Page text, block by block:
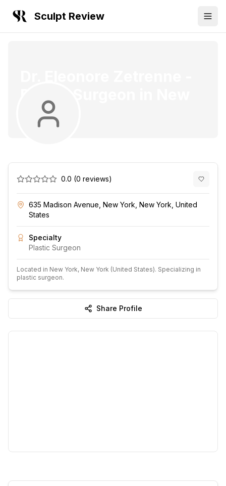
Sculpt Review
York
0.0 (0 reviews)
635 Madison Avenue, New York, New York, United
States
Specialty
Plastic Surgeon
Located in New York, New York (United States). Specializing in
plastic surgeon.
Share Profile